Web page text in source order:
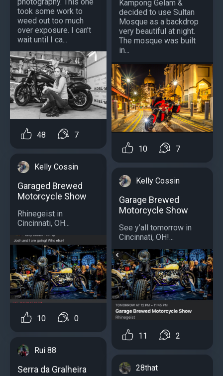
took some work to
weed out too much
over exposure. I can't
wait until I ca...
48 7
Kelly Cossin
Garaged Brewed
Motorcycle Show
Rhinegeist in
Cincinnati, OH...
10 0
Rui 88
Serra da Gralheira
Kampong Gelam &
decided to use Sultan
Mosque as a backdrop
very beautiful at night.
The mosque was built
in...
10 7
Kelly Cossin
Garage Brewed
Motorcycle Show
See y’all tomorrow in
Cincinnati, OH!...
11 2
28that